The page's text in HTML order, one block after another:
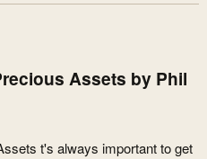
Assets by Phil
t's always important to get